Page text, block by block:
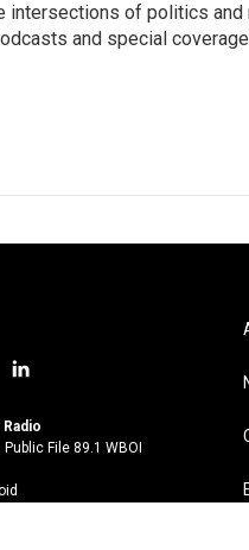
intersections of politics
and special
l
n
k
d
File 89.1 WBOI